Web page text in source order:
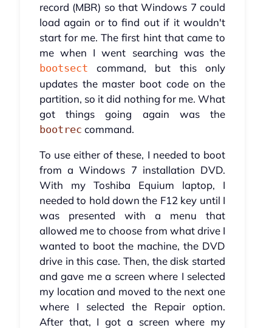
record (MBR) so that Windows 7 could
load again or to find out if it wouldn't
start for me. The first hint that came to
me when I went searching was the
bootsect command, but this only
updates the master boot code on the
partition, so it did nothing for me. What
got things going again was the
bootrec command.
To use either of these, I needed to boot
from a Windows 7 installation DVD.
With my Toshiba Equium laptop, I
needed to hold down the F12 key until I
was presented with a menu that
allowed me to choose from what drive I
wanted to boot the machine, the DVD
drive in this case. Then, the disk started
and gave me a screen where I selected
my location and moved to the next one
where I selected the Repair option.
After that, I got a screen where my